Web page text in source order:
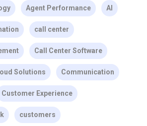
Agent Performance AI
call center
Call Center Software
Solutions Communication
Customer Experience
customers